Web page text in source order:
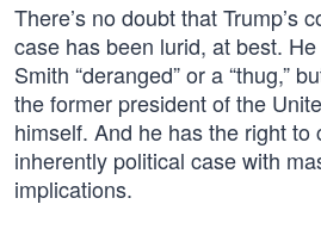
There’s no doubt that Trump’s
case has been lurid, at best.
Smith “deranged” or a “thug,”
the former president of the
himself. And he has the right to
inherently political case with
implications.